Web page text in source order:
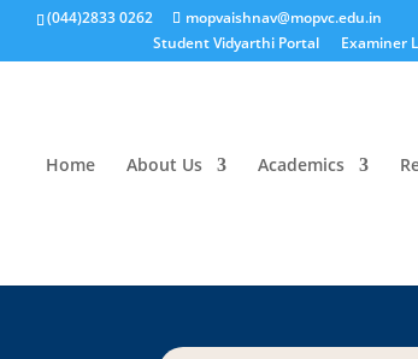
(044)2833 0262
mopvaishnav@mopvc.edu.in
Student Vidyarthi Portal
Examiner
Home About Us Academics